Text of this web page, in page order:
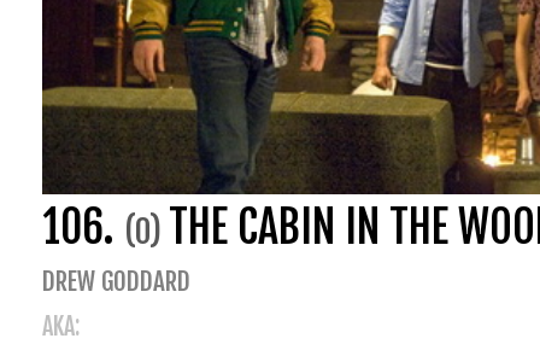
106. (0) THE CABIN IN THE
DREW GODDARD
AKA: